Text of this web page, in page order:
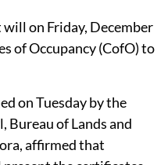
on Friday, December
of Occupancy (CofO) to
on Tuesday by the
Bureau of Lands and
affirmed that